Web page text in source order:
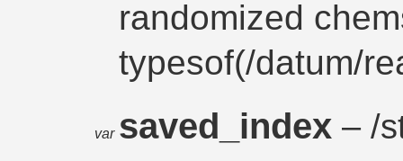
randomized
typesof(/datum/
var saved_index– /